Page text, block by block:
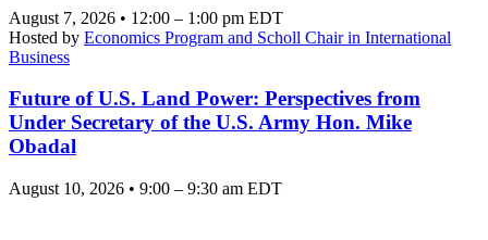
August 7, 2026 • 12:00 – 1:00 pm EDT
Hosted by Economics Program and Scholl Chair in International
Business
Future of U.S. Land Power: Perspectives from
Under Secretary of the U.S. Army Hon. Mike
Obadal
August 10, 2026 • 9:00 – 9:30 am EDT